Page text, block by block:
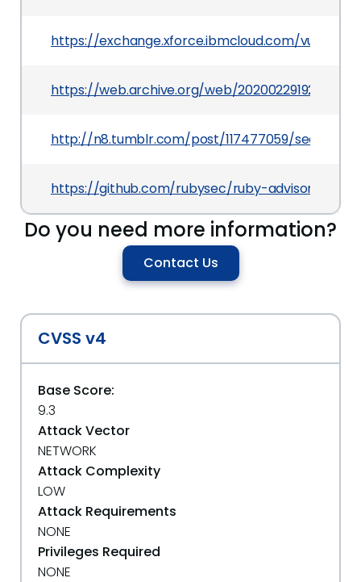
https://exchange.xforce.ibmcloud.com/
https://web.archive.org/web/20200229192617/
http://n8.tumblr.com/post/117477059/security-
https://github.com/rubysec/ruby-advisory-db/
Do you need more information?
Contact Us
CVSS v4
Base Score:
9.3
Attack Vector
NETWORK
Attack Complexity
LOW
Attack Requirements
NONE
Privileges Required
NONE